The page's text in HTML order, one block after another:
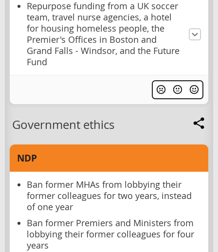
Repurpose funding from a UK soccer
team, travel nurse agencies, a hotel
for housing homeless people, the
Premier's Offices in Boston and
Grand Falls - Windsor, and the Future
Fund
Government ethics
NDP
Ban former MHAs from lobbying their
former colleagues for two years, instead
of one year
Ban former Premiers and Ministers from
lobbying their former colleagues for four
years